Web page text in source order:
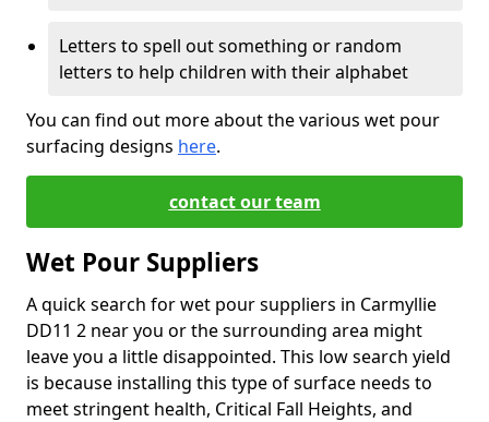
Letters to spell out something or random
letters to help children with their alphabet
You can find out more about the various wet pour
surfacing designs here.
contact our team
Wet Pour Suppliers
A quick search for wet pour suppliers in Carmyllie
DD11 2 near you or the surrounding area might
leave you a little disappointed. This low search yield
is because installing this type of surface needs to
meet stringent health, Critical Fall Heights, and